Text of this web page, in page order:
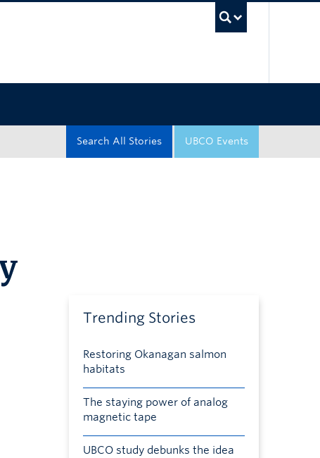
UBCO Events
Search All Stories
Trending Stories
Restoring Okanagan salmon
habitats
The staying power of analog
magnetic tape
UBCO study debunks the idea